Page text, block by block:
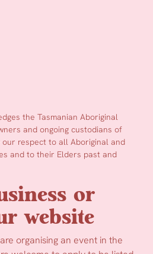
the Tasmanian Aboriginal
and ongoing custodians of
our respect to all Aboriginal and
and to their Elders past and
or
website
organising an event in the